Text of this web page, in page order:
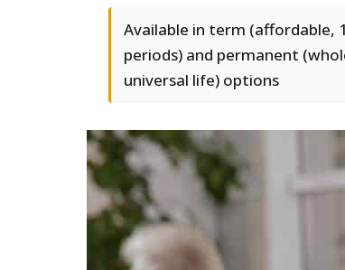
Available in term (affordable,
periods) and permanent
universal life) options